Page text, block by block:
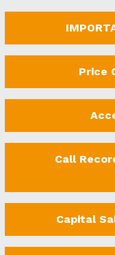
Price
Call
Capital